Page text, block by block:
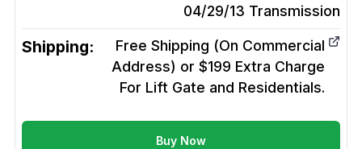
04/29/13 Transmission
Shipping:
Free Shipping (On Commercial
Address) or $199 Extra Charge
For Lift Gate and Residentials.
Buy Now